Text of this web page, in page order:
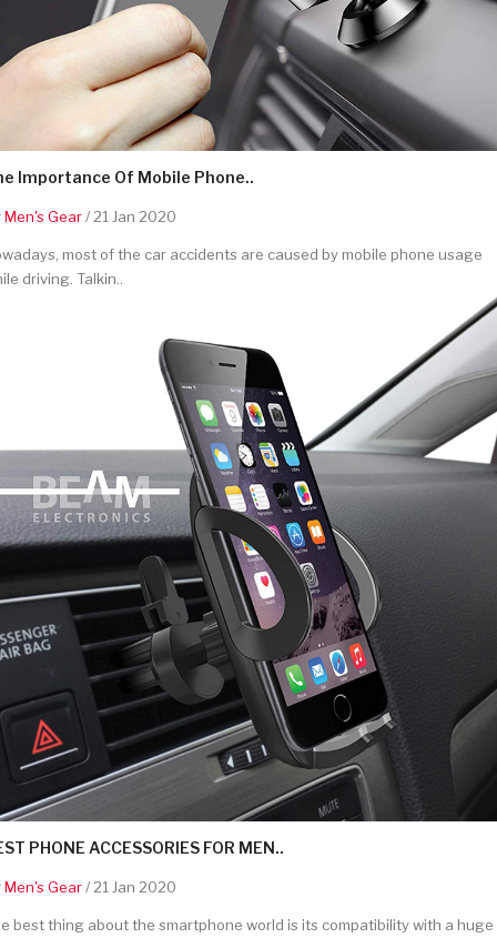
Importance Of Mobile Phone..
Men's Gear/ 21 Jan 2020
most of the car accidents are caused by mobile phone usage
driving. Talkin..
PHONE ACCESSORIES FOR MEN..
Men's Gear/ 21 Jan 2020
best thing about the smartphone world is its compatibility with a huge